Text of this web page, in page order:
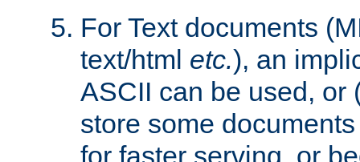
For Text documents
text/html etc.), an
ASCII can be used, or
store some
for faster serving, or